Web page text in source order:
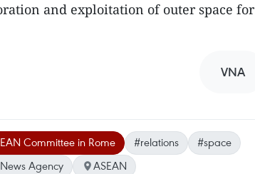
and exploitation of outer space for
VNA
Committee in Rome #relations
#space
Agency ASEAN